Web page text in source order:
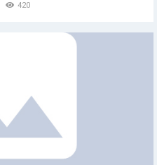
420